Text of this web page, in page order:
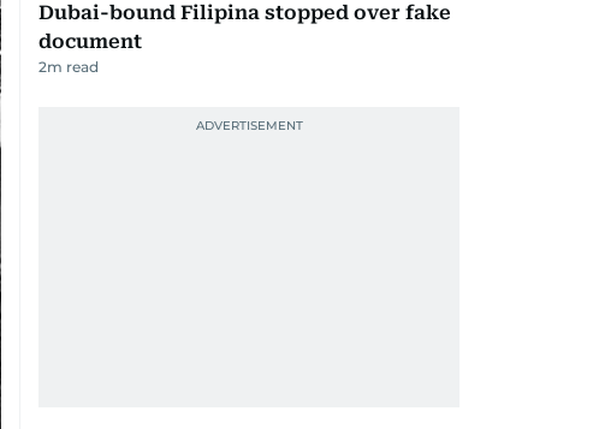
Dubai-bound Filipina stopped over fake
document
2m read